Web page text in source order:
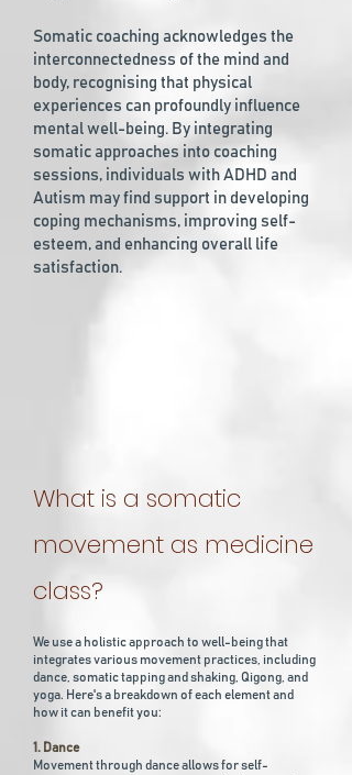
What is a somatic
movement as medicine
class?
We use a holistic approach to well-being that
integrates various movement practices, including
dance, somatic tapping and shaking, Qigong, and
yoga. Here's a breakdown of each element and
how it can benefit you:
1. Dance
Movement through dance allows for self-
Somatic coaching acknowledges the
interconnectedness of the mind and
body, recognising that physical
experiences can profoundly influence
mental well-being. By integrating
somatic approaches into coaching
sessions, individuals with ADHD and
Autism may find support in developing
coping mechanisms, improving self-
esteem, and enhancing overall life
satisfaction.